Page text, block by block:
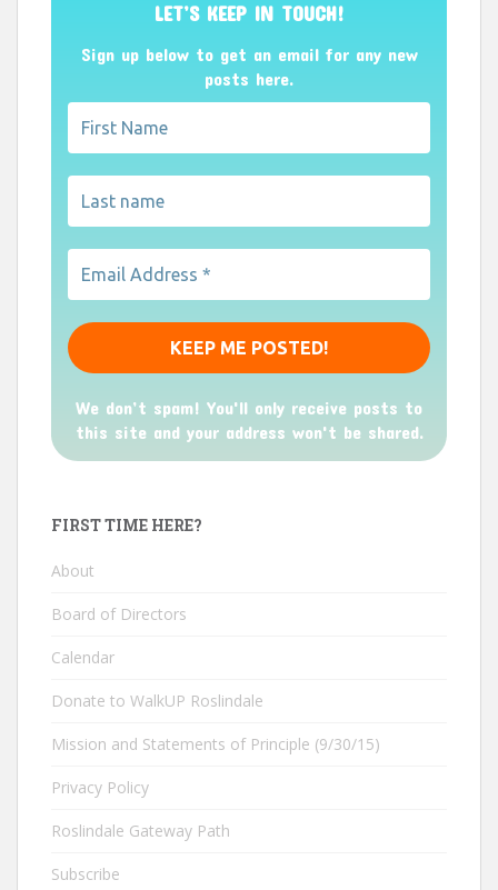
LET’S KEEP IN TOUCH!
Sign up below to get an email for any new
posts here.
We don’t spam! You'll only receive posts to
this site and your address won't be shared.
FIRST TIME HERE?
About
Board of Directors
Calendar
Donate to WalkUP Roslindale
Mission and Statements of Principle (9/30/15)
Privacy Policy
Roslindale Gateway Path
Subscribe